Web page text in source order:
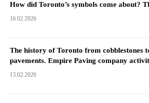
How did Toronto’s symbols come about?
16.02.2026
The history of Toronto from cobblestones
pavements. Empire Paving company
13.02.2026